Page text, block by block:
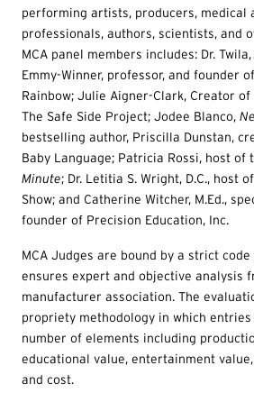
performing artists, producers, medical
professionals, authors, scientists, and
MCA panel members includes: Dr.
Emmy-Winner, professor, and founder
Rainbow; Julie Aigner-Clark, Creator of
The Safe Side Project; Jodee Blanco,
bestselling author, Priscilla Dunstan,
Baby Language; Patricia Rossi, host of
Minute; Dr. Letitia S. Wright, D.C., host
Show; and Catherine Witcher, M.Ed.,
founder of Precision Education, Inc.
MCA Judges are bound by a strict
ensures expert and objective analysis
manufacturer association. The
propriety methodology in which
number of elements including
educational value, entertainment
and cost.